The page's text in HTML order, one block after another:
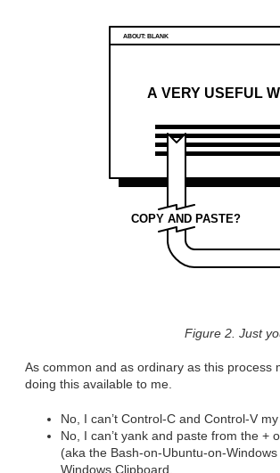
A VERY USEFUL
COPY AND PASTE?
ABOUT: BLANK
Figure 2. Just
As common and as ordinary as this
doing this available to me.
No, I can’t Control-C and Control-V
No, I can’t yank and paste from the +
(aka the Bash-on-Ubuntu-on-
Windows Clipboard.